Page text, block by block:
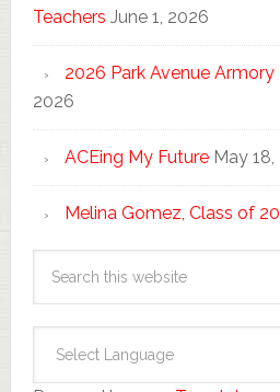
Teachers June 1, 2026
2026 Park Avenue
2026
ACEing My Future May
Melina Gomez, Class of